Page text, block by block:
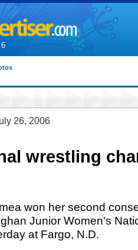
26, 2006
wrestling
won her second
Junior Women's
at Fargo, N.D.